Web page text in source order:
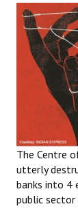
Joint
Mazdoor -
DOCUMENTS
Citu
Books
The Centre
utterly
banks into 4
public